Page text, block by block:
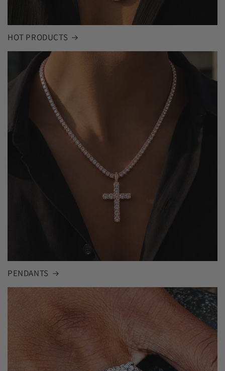
HOT PRODUCTS
PENDANTS